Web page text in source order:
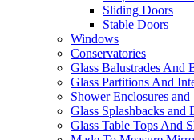
Sliding Doors
Stable Doors
Windows
Conservatories
Glass Balustrades And
Glass Partitions And
Shower Enclosures and
Glass Splashbacks and
Glass Table Tops And